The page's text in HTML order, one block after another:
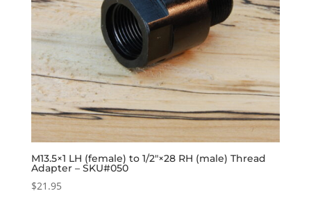
M13.5×1 LH (female) to 1/2″×28 RH (male) Thread
Adapter – SKU#050
$21.95